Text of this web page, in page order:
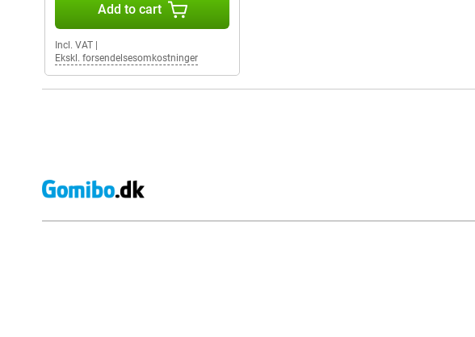
Add to cart
Incl. VAT |
Ekskl. forsendelsesomkostninger